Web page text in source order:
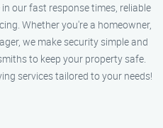
our fast response times, reliable
Whether you're a homeowner,
we make security simple and
to keep your property safe.
services tailored to your needs!